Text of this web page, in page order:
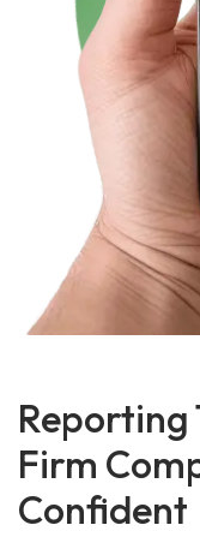
Reporting
Firm
Confident